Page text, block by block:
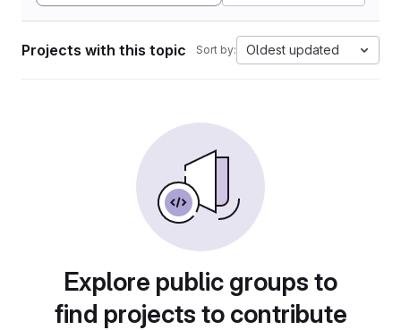
Projects with this topic Sort by: Oldest updated
Explore public groups to
find projects to contribute